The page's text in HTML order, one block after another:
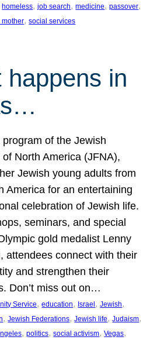
homeless, job search, medicine, passover
mother, social services
happens in
program of the Jewish
North America (JFNA),
Jewish young adults from
America for an entertaining
celebration of Jewish life.
seminars, and special
gold medalist Lenny
attendees connect with their
and strengthen their
Don’t miss out on…
Service, education, Israel, Jewish
, Jewish Federations, Jewish life, Judaism
, politics, social activism, Vegas